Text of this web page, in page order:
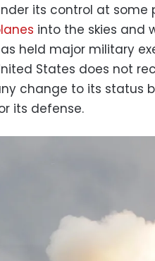
its control at some
into the skies and
held major military
States does not
change to its status
its defense.